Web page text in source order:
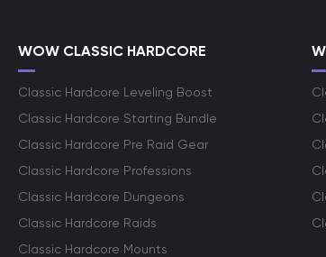
WOW CLASSIC HARDCORE
Classic Hardcore Leveling Boost
Classic Hardcore Starting Bundle
Classic Hardcore Pre Raid Gear
Classic Hardcore Professions
Classic Hardcore Dungeons
Classic Hardcore Raids
Classic Hardcore Mounts